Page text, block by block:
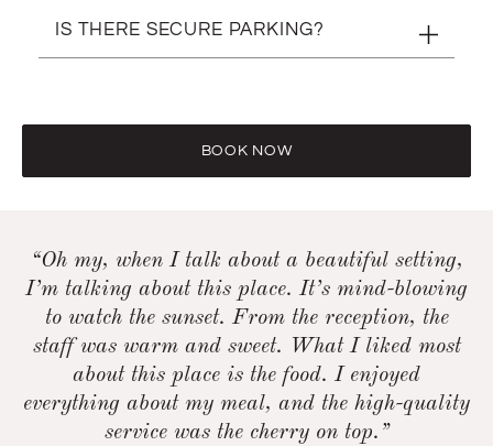
Children are welcome during the day. After 16h00
IS THERE SECURE PARKING?
BOOK NOW
“Oh my, when I talk about a beautiful setting,
I’m talking about this place. It’s mind-blowing
to watch the sunset. From the reception, the
staff was warm and sweet. What I liked most
about this place is the food. I enjoyed
everything about my meal, and the high-quality
service was the cherry on top.”